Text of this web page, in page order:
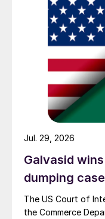
Galvasid wins
dumping case
The US Court of
the Commerce
Jul. 29, 2026